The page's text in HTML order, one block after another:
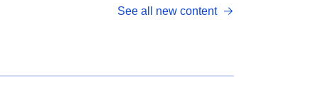
See all new content